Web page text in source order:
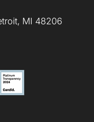
MI 48206